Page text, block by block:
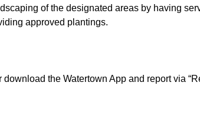
of the designated areas by having
approved plantings.
download the Watertown App and report via